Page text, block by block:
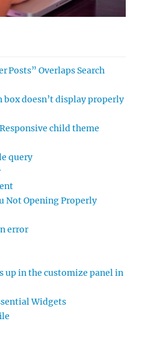
Posts” Overlaps Search
box doesn’t display properly
child theme
query
Not Opening Properly
error
up in the customize panel in
Widgets